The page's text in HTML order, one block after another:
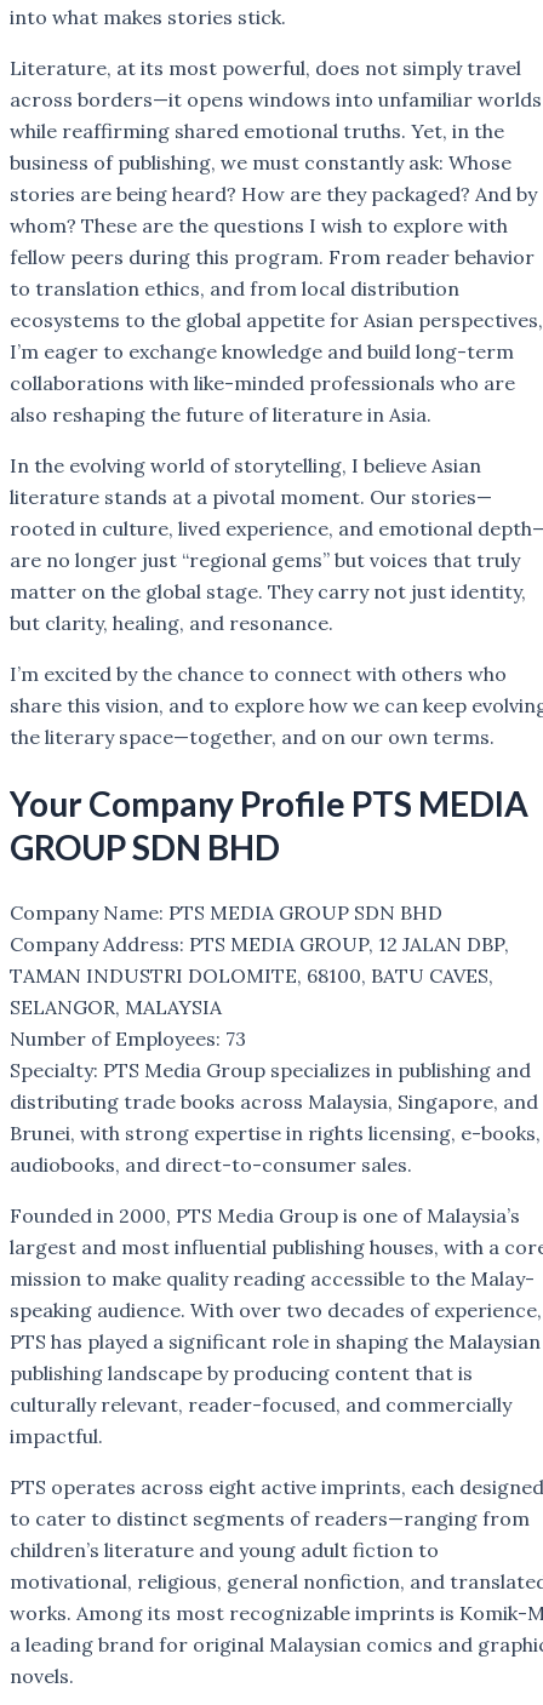
into what makes stories stick.
Literature, at its most powerful, does not simply travel
across borders—it opens windows into unfamiliar worlds
while reaffirming shared emotional truths. Yet, in the
business of publishing, we must constantly ask: Whose
stories are being heard? How are they packaged? And by
whom? These are the questions I wish to explore with
fellow peers during this program. From reader behavior
to translation ethics, and from local distribution
ecosystems to the global appetite for Asian perspectives,
I’m eager to exchange knowledge and build long-term
collaborations with like-minded professionals who are
also reshaping the future of literature in Asia.
In the evolving world of storytelling, I believe Asian
literature stands at a pivotal moment. Our stories—
rooted in culture, lived experience, and emotional
are no longer just “regional gems” but voices that truly
matter on the global stage. They carry not just identity,
but clarity, healing, and resonance.
I’m excited by the chance to connect with others who
share this vision, and to explore how we can keep
the literary space—together, and on our own terms.
Your Company Profile PTS MEDIA
GROUP SDN BHD
Company Name: PTS MEDIA GROUP SDN BHD
Company Address: PTS MEDIA GROUP, 12 JALAN DBP,
TAMAN INDUSTRI DOLOMITE, 68100, BATU CAVES,
SELANGOR, MALAYSIA
Number of Employees: 73
Specialty: PTS Media Group specializes in publishing and
distributing trade books across Malaysia, Singapore, and
Brunei, with strong expertise in rights licensing, e-books,
audiobooks, and direct-to-consumer sales.
Founded in 2000, PTS Media Group is one of Malaysia’s
largest and most influential publishing houses, with a
mission to make quality reading accessible to the Malay-
speaking audience. With over two decades of experience,
PTS has played a significant role in shaping the Malaysian
publishing landscape by producing content that is
culturally relevant, reader-focused, and commercially
impactful.
PTS operates across eight active imprints, each designed
to cater to distinct segments of readers—ranging from
children’s literature and young adult fiction to
motivational, religious, general nonfiction, and
works. Among its most recognizable imprints is Komik-
a leading brand for original Malaysian comics and
novels.